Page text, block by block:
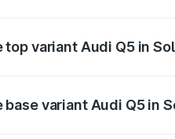
variant Audi Q5 in
variant Audi Q5 in